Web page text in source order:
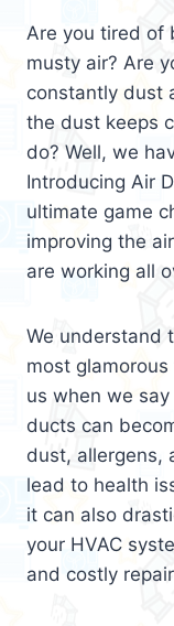
Are you tired of
musty air? Are
constantly dust
the dust keeps
do? Well, we
Introducing Air
ultimate game
improving the
are working all
We understand
most
us when we
ducts can
dust, allergens,
lead to health
it can also
your HVAC
and costly